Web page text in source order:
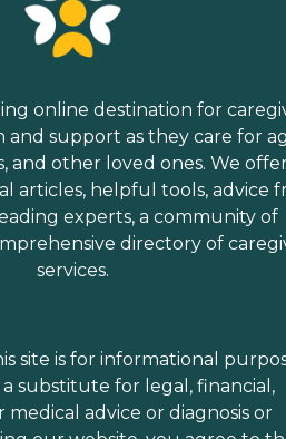
online destination for
and support as they care for
and other loved ones. We
articles, helpful tools, advice
experts, a community of
directory of
services.
site is for informational
substitute for legal, financial,
medical advice or diagnosis or